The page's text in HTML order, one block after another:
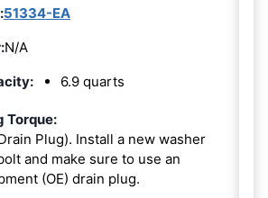
51334-EA
N/A
6.9 quarts
Torque:
Plug). Install a new washer
and make sure to use an
(OE) drain plug.